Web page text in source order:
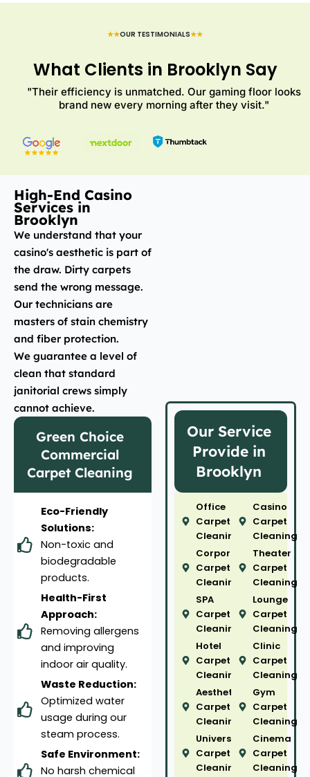
★★OUR TESTIMONIALS★★
What Clients in Brooklyn Say
"Their efficiency is unmatched. Our gaming floor looks
brand new every morning after they visit."
High-End Casino
Services in
Brooklyn
We understand that your
casino's aesthetic is part of
the draw. Dirty carpets
send the wrong message.
Our technicians are
masters of stain chemistry
and fiber protection.
We guarantee a level of
clean that standard
janitorial crews simply
cannot achieve.
Green Choice
Commercial
Carpet Cleaning
Eco-Friendly
Solutions:
Non-toxic and
biodegradable
products.
Health-First
Approach:
Removing allergens
and improving
indoor air quality.
Waste Reduction:
Optimized water
usage during our
steam process.
Safe Environment:
No harsh chemical
Our Service
Provide in
Brooklyn
Office
Carpet
Cleaning
Corporate
Carpet
Cleaning
SPA
Carpet
Cleaning
Hotel
Carpet
Cleaning
Aesthetic
Carpet
Cleaning
University
Carpet
Cleaning
Casino
Carpet
Cleaning
Theater
Carpet
Cleaning
Lounge
Carpet
Cleaning
Clinic
Carpet
Cleaning
Gym
Carpet
Cleaning
Cinema
Carpet
Cleaning